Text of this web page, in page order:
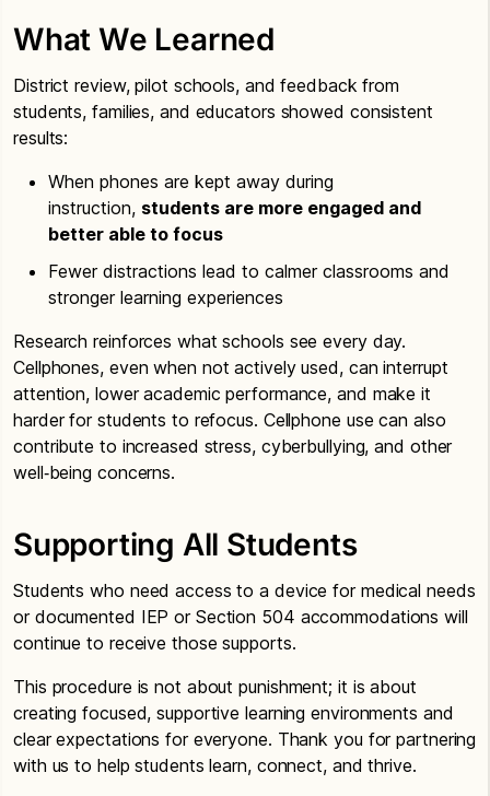
What We Learned
District review, pilot schools, and feedback from
students, families, and educators showed consistent
results:
When phones are kept away during
instruction, students are more engaged and
better able to focus
Fewer distractions lead to calmer classrooms and
stronger learning experiences
Research reinforces what schools see every day.
Cellphones, even when not actively used, can interrupt
attention, lower academic performance, and make it
harder for students to refocus. Cellphone use can also
contribute to increased stress, cyberbullying, and other
well‑being concerns.
Supporting All Students
Students who need access to a device for medical needs
or documented IEP or Section 504 accommodations will
continue to receive those supports.
This procedure is not about punishment; it is about
creating focused, supportive learning environments and
clear expectations for everyone. Thank you for partnering
with us to help students learn, connect, and thrive.